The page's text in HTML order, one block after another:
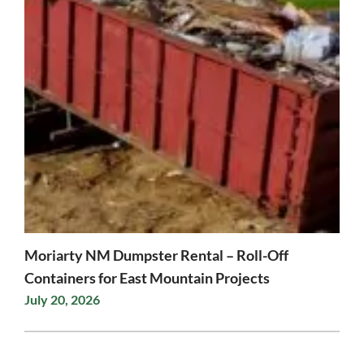
Moriarty NM Dumpster Rental – Roll-Off
Containers for East Mountain Projects
July 20, 2026